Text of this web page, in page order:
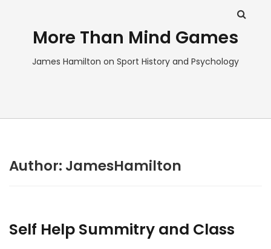
More Than Mind Games
James Hamilton on Sport History and Psychology
Author: JamesHamilton
Self Help Summitry and Class